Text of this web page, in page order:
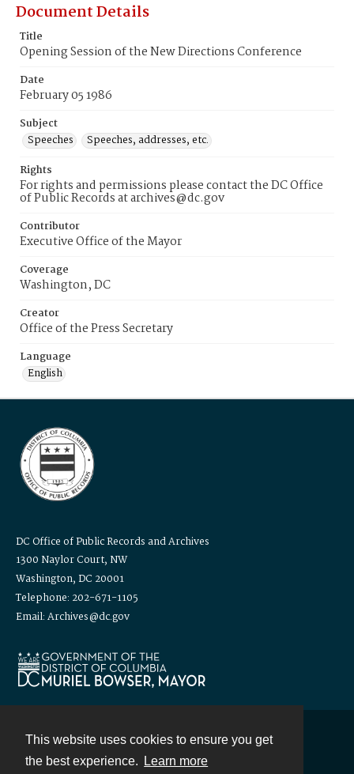
This website uses cookies to ensure you get
the best experience.
Learn more
Document Details
Title
Opening Session of the New Directions Conference
Date
February 05 1986
Subject
Speeches
Speeches, addresses, etc.
Rights
For rights and permissions please contact the DC Office
of Public Records at archives@dc.gov
Contributor
Executive Office of the Mayor
Coverage
Washington, DC
Creator
Office of the Press Secretary
Language
English
DC Office of Public Records and Archives
1300 Naylor Court, NW
Washington, DC 20001
Telephone: 202-671-1105
Email: Archives@dc.gov